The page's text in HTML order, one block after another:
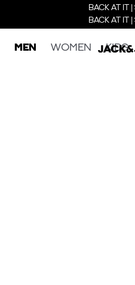
BACK AT IT
BACK AT IT
MEN WOMEN KIDS